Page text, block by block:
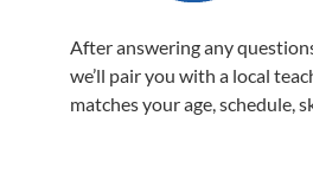
After answering any
we’ll pair you with a local
matches your age, schedule,